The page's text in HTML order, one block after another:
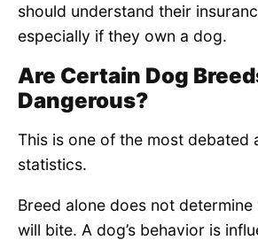
should understand their
especially if they own a dog.
Are Certain Dog
Dangerous?
This is one of the most debated
statistics.
Breed alone does not
will bite. A dog’s behavior is